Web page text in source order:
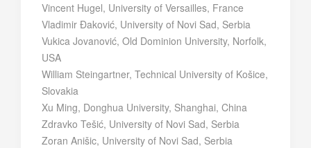
Vincent Hugel, University of Versailles, France
Vladimir Đaković, University of Novi Sad, Serbia
Vukica Jovanović, Old Dominion University, Norfolk,
USA
William Steingartner, Technical University of Košice,
Slovakia
Xu Ming, Donghua University, Shanghai, China
Zdravko Tešić, University of Novi Sad, Serbia
Zoran Anišic, University of Novi Sad, Serbia